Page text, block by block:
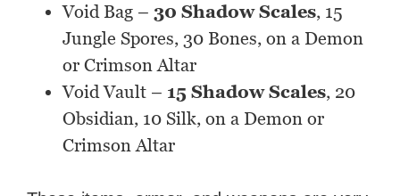
Void Bag – 30 Shadow Scales, 15
Jungle Spores, 30 Bones, on a Demon
or Crimson Altar
Void Vault – 15 Shadow Scales, 20
Obsidian, 10 Silk, on a Demon or
Crimson Altar